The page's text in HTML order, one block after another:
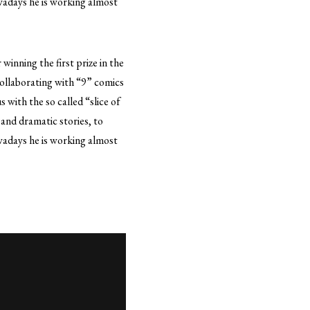
the first prize in the
with “9” comics
with the so called “slice of
dramatic stories, to
he is working almost